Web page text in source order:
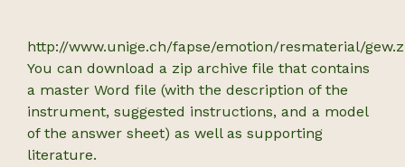
http://www.unige.ch/fapse/emotion/resmaterial/
You can download a zip archive file that contains
a master Word file (with the description of the
instrument, suggested instructions, and a model
of the answer sheet) as well as supporting
literature.